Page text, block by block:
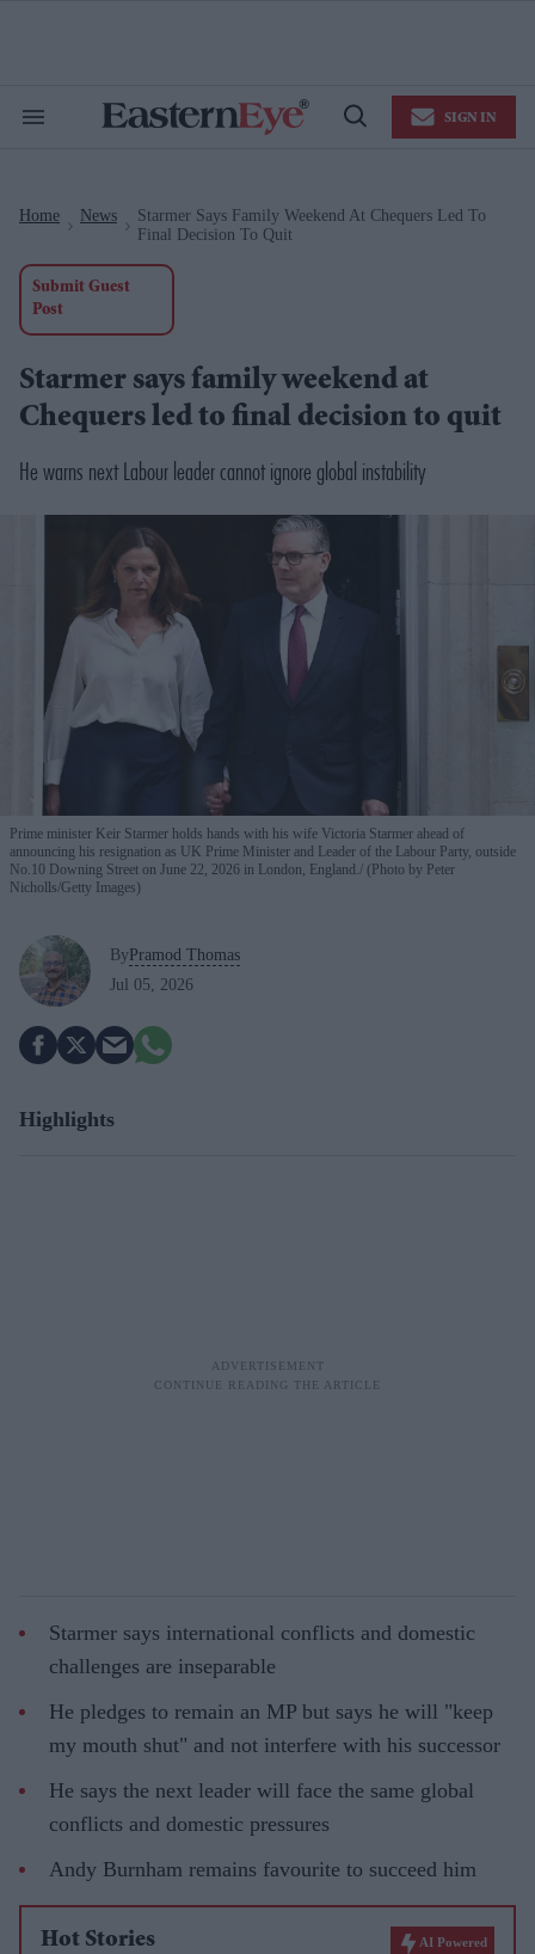
Search
Open
SIGN IN
Home News
Starmer Says Family Weekend At Chequers Led To
Final Decision To Quit
Submit Guest
Post
Starmer says family weekend at
Chequers led to final decision to quit
He warns next Labour leader cannot ignore global instability
Prime minister Keir Starmer holds hands with his wife Victoria Starmer ahead of
announcing his resignation as UK Prime Minister and Leader of the Labour Party, outside
No.10 Downing Street on June 22, 2026 in London, England. (Photo by Peter
Nicholls/Getty Images)
By Pramod Thomas
Jul 05, 2026
Highlights
Starmer says international conflicts and domestic
challenges are inseparable
He pledges to remain an MP but says he will "keep
my mouth shut" and not interfere with his successor
He says the next leader will face the same global
conflicts and domestic pressures
Andy Burnham remains favourite to succeed him
Hot Stories AI Powered